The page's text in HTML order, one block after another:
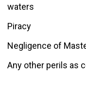
waters
Piracy
Negligence of
Any other perils as